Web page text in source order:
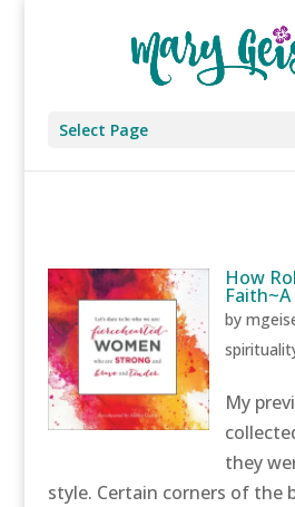
Select Page
How
by
My
they
style. Certain corners of the